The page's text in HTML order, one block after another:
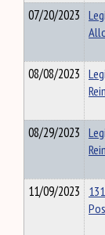
07/20/2023
08/08/2023
08/29/2023
11/09/2023